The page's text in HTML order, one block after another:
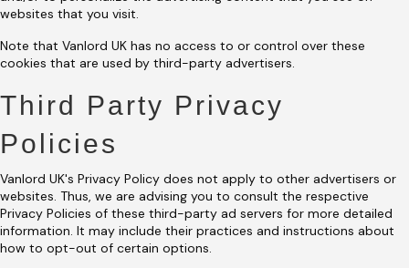
websites that you visit.
Note that Vanlord UK has no access to or control over these
cookies that are used by third-party advertisers.
Third Party Privacy
Policies
Vanlord UK's Privacy Policy does not apply to other advertisers or
websites. Thus, we are advising you to consult the respective
Privacy Policies of these third-party ad servers for more detailed
information. It may include their practices and instructions about
how to opt-out of certain options.